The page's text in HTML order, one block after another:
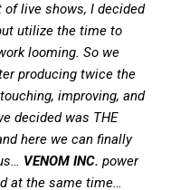
live shows, I decided
utilize the time to
looming. So we
producing twice the
improving, and
decided was THE
here we can finally
VENOM INC. power
at the same time…